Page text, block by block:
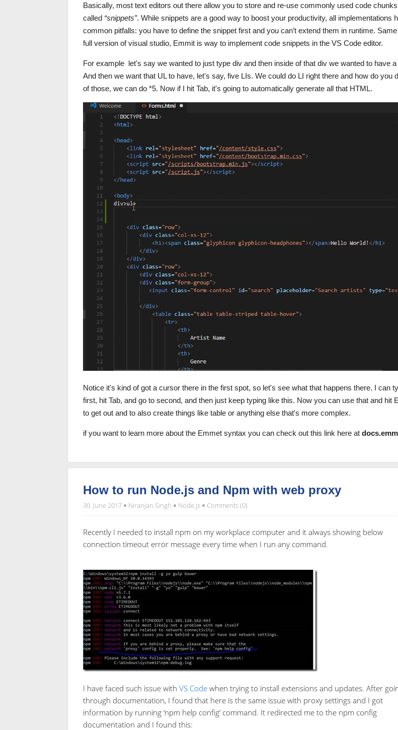
Basically, most text editors out there allow you to store and re-use commonly used code
called “snippets”. While snippets are a good way to boost your productivity, all implementations
common pitfalls: you have to define the snippet first and you can’t extend them in runtime.
full version of visual studio, Emmit is way to implement code snippets in the VS Code editor.
For example let's say we wanted to just type div and then inside of that div we wanted to have a
And then we want that UL to have, let's say, five LIs. We could do LI right there and how do you
of those, we can do *5. Now if I hit Tab, it's going to automatically generate all that HTML.
Notice it's kind of got a cursor there in the first spot, so let's see what that happens there. I can
first, hit Tab, and go to second, and then just keep typing like this. Now you can use that and hit
to get out and to also create things like table or anything else that's more complex.
if you want to learn more about the Emmet syntax you can check out this link here at
How to run Node.js and Npm with web proxy
30. June 2017 Niranjan Singh Node.js Comments (0)
Recently I needed to install npm on my workplace computer and it always showing below
connection timeout error message every time when I run any command.
I have faced such issue with VS Codewhen trying to install extensions and updates. After
through documentation, I found that here is the same issue with proxy settings and I got
information by running ‘npm help config’ command. It redirected me to the npm config
documentation and I found this: